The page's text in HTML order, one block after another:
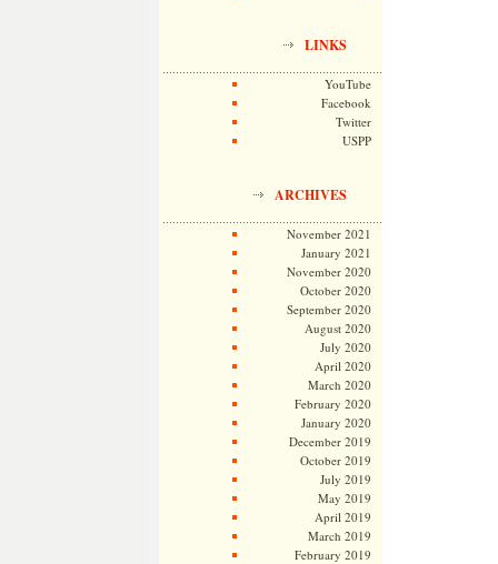
LINKS
YouTube
Facebook
Twitter
USPP
ARCHIVES
November 2021
January 2021
November 2020
October 2020
September 2020
August 2020
July 2020
April 2020
March 2020
February 2020
January 2020
December 2019
October 2019
July 2019
May 2019
April 2019
March 2019
February 2019